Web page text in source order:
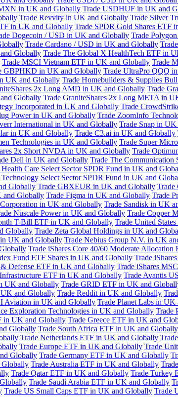
in UK and Globally Trade USDHUF in UK and
Trade Revvity in UK and Globally Trade Silver
in UK and Globally Trade SPDR Gold Shares ETF
Dogecoin / USD in UK and Globally Trade
Trade Cardano / USD in UK and Globally
Globally Trade The Global X HealthTech ETF in
Trade MSCI Vietnam ETF in UK and Globally Trade
GBPHKD in UK and Globally Trade UltraPro QQQ
UK and Globally Trade Homebuilders & Supplies
2x Long AMD in UK and Globally Trade
Globally Trade GraniteShares 2x Long META in
Incorporated in UK and Globally Trade
Power in UK and Globally Trade ZoomInfo
International in UK and Globally Trade Snap in
in UK and Globally Trade C3.ai in UK and Globally
Technologies in UK and Globally Trade Super
2x Short NVDA in UK and Globally Trade
Dell in UK and Globally Trade The
Health Care Select Sector SPDR Fund in UK and
Technology Select Sector SPDR Fund in UK and
Globally Trade GBXEUR in UK and Globally
and Globally Trade Figma in UK and Globally Trade
in UK and Globally Trade Sandisk in UK
Nuscale Power in UK and Globally Trade Copper
T-Bill ETF in UK and Globally Trade United
Globally Trade Zeta Global Holdings in UK and
in UK and Globally Trade Nebius Group N.V. in UK
Trade iShares Core 40/60 Moderate
Fund ETF Shares in UK and Globally Trade
& Defense ETF in UK and Globally Trade iShares
ETF in UK and Globally Trade Avantis
UK and Globally Trade GRID ETF in UK and
and Globally Trade Reddit in UK and Globally
Aviation in UK and Globally Trade Planet Labs in
Exploration Technologies in UK and Globally Trade
in UK and Globally Trade Greece ETF in UK and
Globally Trade South Africa ETF in UK and Globally
Trade Netherlands ETF in UK and Globally
Trade Europe ETF in UK and Globally Trade
Globally Trade Germany ETF in UK and Globally
Trade Australia ETF in UK and Globally
Trade Qatar ETF in UK and Globally Trade Turkey
Trade Saudi Arabia ETF in UK and Globally
Trade US Small Caps ETF in UK and Globally Trade